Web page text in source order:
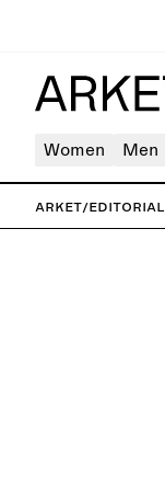
Women Men
ARKET/Editorial